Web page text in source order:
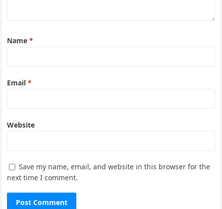
Name*
Email*
Website
Save my name, email, and website in this browser for the
next time I comment.